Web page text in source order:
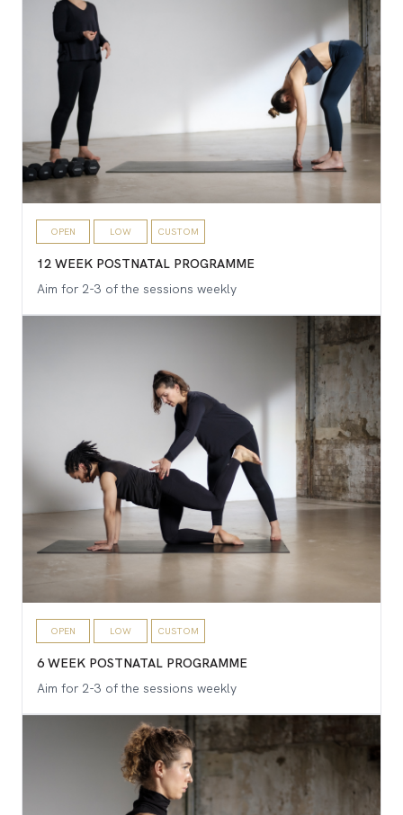
OPEN LOW CUSTOM
12 WEEK POSTNATAL PROGRAMME
Aim for 2-3 of the sessions weekly
OPEN LOW CUSTOM
6 WEEK POSTNATAL PROGRAMME
Aim for 2-3 of the sessions weekly